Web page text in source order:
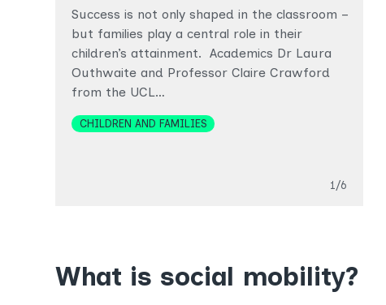
Success is not only shaped in the classroom –
but families play a central role in their
children’s attainment. Academics Dr Laura
Outhwaite and Professor Claire Crawford
from the UCL…
Topics
CHILDREN AND FAMILIES
Slide
1/6
What is social mobility?